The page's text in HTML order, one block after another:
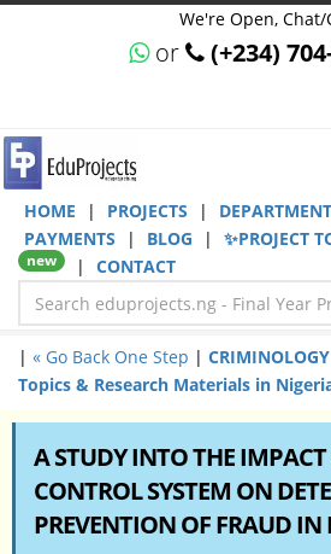
We're Open, Chat/
or (+234)
HOME | PROJECTS |
PAYMENTS
| BLOG | ✨PROJECT
new | CONTACT
| « Go Back One Step |
Topics & Research Materials in
A STUDY INTO THE
CONTROL SYSTEM ON
PREVENTION OF FRAUD IN